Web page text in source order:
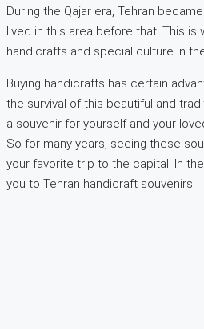
During the Qajar era, Tehran
lived in this area before that. This is
handicrafts and special culture in
Buying handicrafts has certain
the survival of this beautiful and
a souvenir for yourself and your
So for many years, seeing these
your favorite trip to the capital. In
you to Tehran handicraft souvenirs.